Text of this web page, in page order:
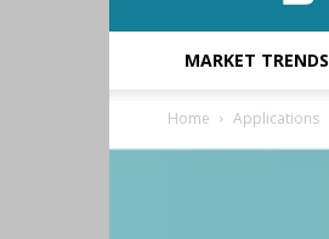
MARKET TRENDS
Home Applications